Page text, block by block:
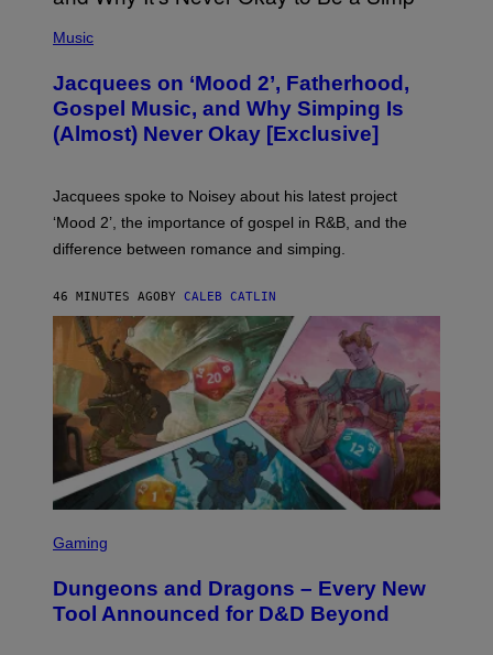
P
T
O
V
I
M
K
R
Music
Jacquees on ‘Mood 2’, Fatherhood,
Gospel Music, and Why Simping Is
(Almost) Never Okay [Exclusive]
Jacquees spoke to Noisey about his latest project
‘Mood 2’, the importance of gospel in R&B, and the
difference between romance and simping.
46 MINUTES AGO BY CALEB CATLIN
C
E
N
S
Gaming
Dungeons and Dragons – Every New
Tool Announced for D&D Beyond